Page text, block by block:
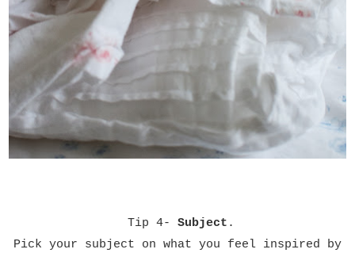
Tip 4- Subject .
Pick your subject on what you feel inspired by